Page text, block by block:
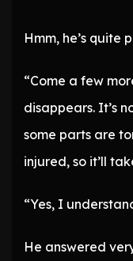
Hmm, he’s quite
“Come a few
disappears. It’s
some parts are
injured, so it’ll
“Yes, I
He answered